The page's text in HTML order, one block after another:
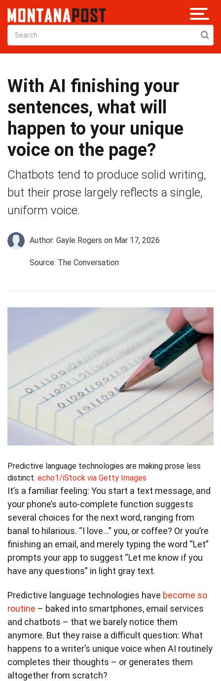
With AI finishing your
sentences, what will
happen to your unique
voice on the page?
Chatbots tend to produce solid writing,
but their prose largely reflects a single,
uniform voice.
Author: Gayle Rogers on Mar 17, 2026
Source: The Conversation
Predictive language technologies are making prose less
distinct. echo1/iStock via Getty Images
It’s a familiar feeling: You start a text message, and
your phone’s auto-complete function suggests
several choices for the next word, ranging from
banal to hilarious. “I love…” you, or coffee? Or you’re
finishing an email, and merely typing the word “Let”
prompts your app to suggest “Let me know if you
have any questions” in light gray text.
Predictive language technologies have become so
routine – baked into smartphones, email services
and chatbots – that we barely notice them
anymore. But they raise a difficult question: What
happens to a writer’s unique voice when AI routinely
completes their thoughts – or generates them
altogether from scratch?